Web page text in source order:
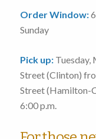
Order Window:
Sunday
Pick up: Tuesday,
Street(Clinton)
Street(Hamilton-
6:00 p.m.